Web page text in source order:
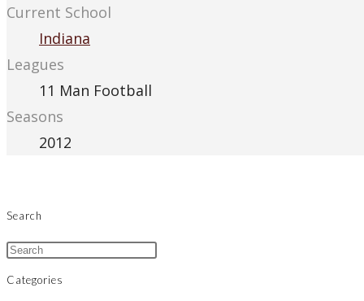
Current School
Indiana
Leagues
11 Man Football
Seasons
2012
Search
Categories